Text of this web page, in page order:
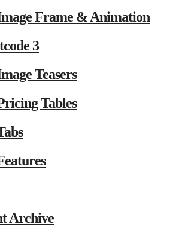
Frame & Animation
3
Teasers
Tables
Archive